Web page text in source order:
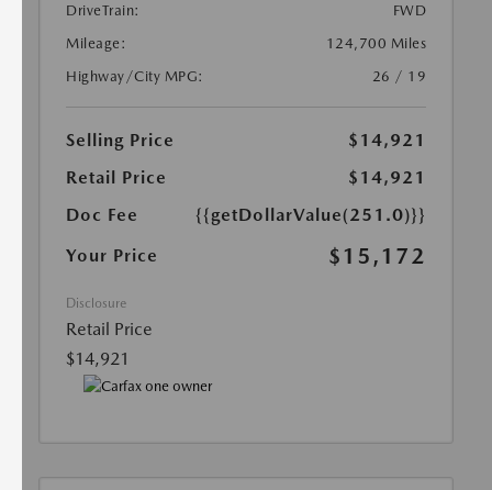
DriveTrain:
FWD
Mileage:
124,700 Miles
Highway/City MPG:
26 / 19
Selling Price
$14,921
Retail Price
$14,921
Doc Fee
{{getDollarValue(251.0)}}
Your Price
$15,172
Disclosure
Retail Price
$14,921